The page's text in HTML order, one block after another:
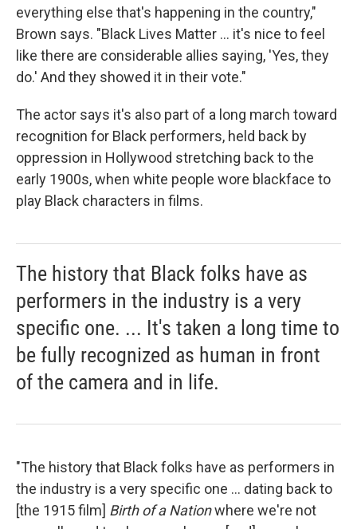
everything else that's happening in the country,"
Brown says. "Black Lives Matter ... it's nice to feel
like there are considerable allies saying, 'Yes, they
do.' And they showed it in their vote."
The actor says it's also part of a long march toward
recognition for Black performers, held back by
oppression in Hollywood stretching back to the
early 1900s, when white people wore blackface to
play Black characters in films.
The history that Black folks have as
performers in the industry is a very
specific one. ... It's taken a long time to
be fully recognized as human in front
of the camera and in life.
"The history that Black folks have as performers in
the industry is a very specific one ... dating back to
[the 1915 film] Birth of a Nationwhere we're not